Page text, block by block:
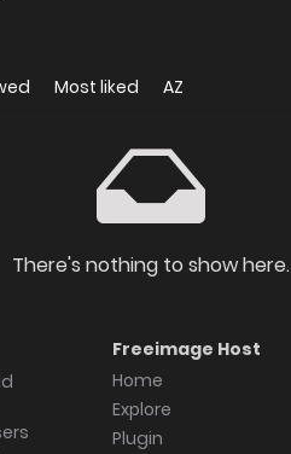
Most liked AZ
There's nothing to show here.
Freeimage Host
Home
Explore
Plugin